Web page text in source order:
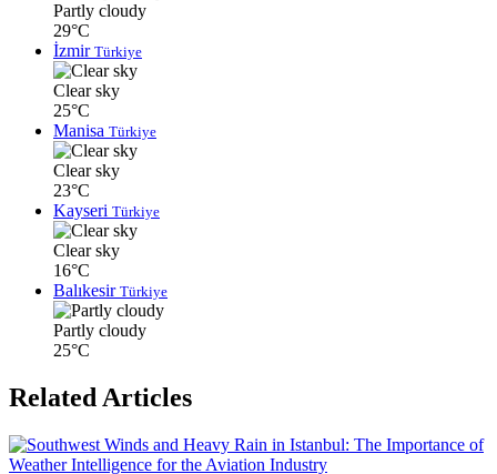
Partly cloudy
29°C
İzmir Türkiye
Clear sky
25°C
Manisa Türkiye
Clear sky
23°C
Kayseri Türkiye
Clear sky
16°C
Balıkesir Türkiye
Partly cloudy
25°C
Related Articles